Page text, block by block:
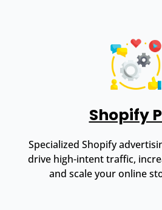
Shopify
Specialized Shopify
drive high-intent traffic,
and scale your online